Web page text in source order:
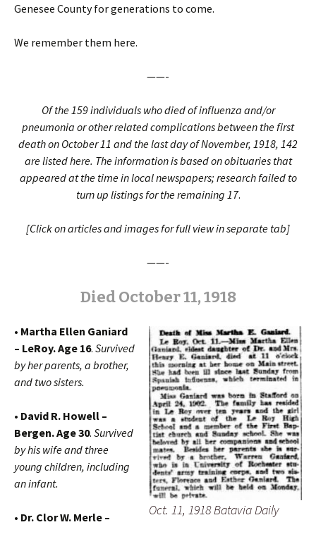
Genesee County for generations to come.
We remember them here.
——-
Of the 159 individuals who died of influenza and/or
pneumonia or other related complications between the first
death on October 11 and the last day of November, 1918, 142
are listed here. The information is based on obituaries that
appeared at the time in local newspapers; research failed to
turn up listings for the remaining 17.
[Click on articles and images for full view in separate tab]
——-
Died October 11, 1918
Oct. 11, 1918 Batavia Daily
• Martha Ellen Ganiard
– LeRoy. Age 16. Survived
by herparents, a brother,
and two sisters.
• David R. Howell –
Bergen. Age 30. Survived
by his wife and three
young children, including
an infant.
• Dr. Clor W. Merle –